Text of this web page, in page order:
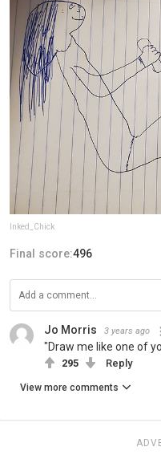
Inked_Chick
Final score:496
Jo Morris 3 years ago
"Draw me like one of
295 Reply
View more comments